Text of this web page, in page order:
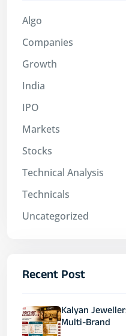
Algo
Companies
Growth
India
IPO
Markets
Stocks
Technical Analysis
Technicals
Uncategorized
Recent Post
Kalyan
Multi-Brand